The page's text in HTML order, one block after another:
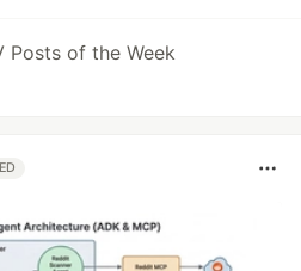
Posts of the Week